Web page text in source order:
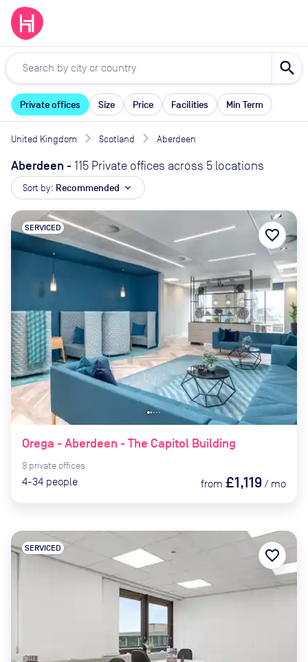
search
Private offices Size Price Facilities Min Term
United Kingdom Scotland Aberdeen
Aberdeen - 115 Private offices across 5 locations
Sort by: Recommended expand_more
Orega - Aberdeen - The Capitol Building
SERVICED
9 private offices
4-34 people from £1,119 / mo
favorite_border
SERVICED favorite_border